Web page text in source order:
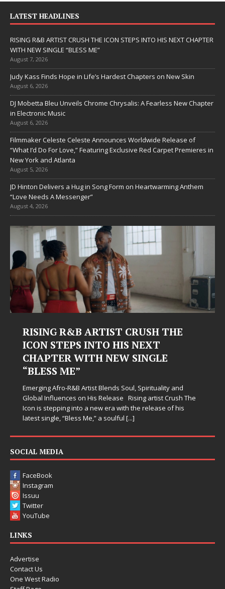
LATEST HEADLINES
RISING R&B ARTIST CRUSH THE ICON STEPS INTO HIS NEXT CHAPTER
WITH NEW SINGLE “BLESS ME”
August 7, 2026
Judy Kass Finds Hope in Life’s Hardest Chapters on New Skin
August 6, 2026
DJ Mobetta Bleu Unveils Chrome Chrysalis: A Fearless New Chapter
in Electronic Music
August 6, 2026
Filmmaker Celeste Celeste Announces Worldwide Release of
“What I’d Do For Love,” Featuring Exclusive Red Carpet Premieres in
New York and Atlanta
August 5, 2026
JD Hinton Delivers a Hug in Song Form on Heartwarming Anthem
“Love Needs A Messenger”
August 4, 2026
RISING R&B ARTIST CRUSH THE
ICON STEPS INTO HIS NEXT
CHAPTER WITH NEW SINGLE
“BLESS ME”
Emerging Afro-R&B Artist Blends Soul, Spirituality and
Global Influences on His Release Rising artist Crush The
Icon is stepping into a new era with the release of his
latest single, “Bless Me,” a soulful [...]
SOCIAL MEDIA
FaceBook
Instagram
Issuu
Twitter
YouTube
LINKS
Advertise
Contact Us
One West Radio